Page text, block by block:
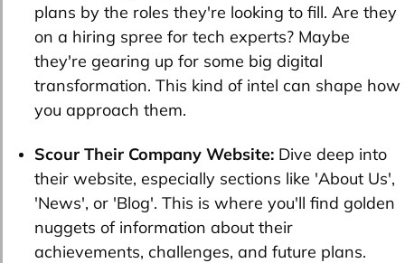
plans by the roles they're looking to fill. Are they
on a hiring spree for tech experts? Maybe
they're gearing up for some big digital
transformation. This kind of intel can shape how
you approach them.
Scour Their Company Website: Dive deep into
their website, especially sections like 'About Us',
'News', or 'Blog'. This is where you'll find golden
nuggets of information about their
achievements, challenges, and future plans.